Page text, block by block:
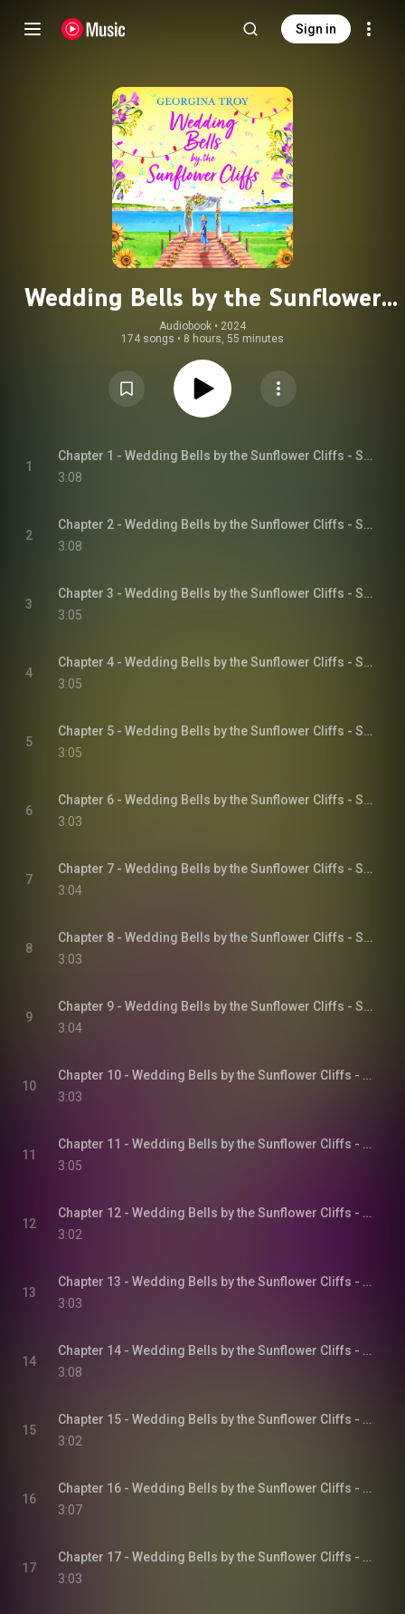
Sign in
Wedding Bells by the Sunflower
Cliffs - Sunflower Cliffs, Book 3
(Unabridged)
Audiobook • 2024
174 songs • 8 hours, 55 minutes
1
Chapter 1 - Wedding Bells by the Sunflower Cliffs - Sunflower Cliffs, Book 3
3:08
2
Chapter 2 - Wedding Bells by the Sunflower Cliffs - Sunflower Cliffs, Book 3
3:08
3
Chapter 3 - Wedding Bells by the Sunflower Cliffs - Sunflower Cliffs, Book 3
3:05
4
Chapter 4 - Wedding Bells by the Sunflower Cliffs - Sunflower Cliffs, Book 3
3:05
5
Chapter 5 - Wedding Bells by the Sunflower Cliffs - Sunflower Cliffs, Book 3
3:05
6
Chapter 6 - Wedding Bells by the Sunflower Cliffs - Sunflower Cliffs, Book 3
3:03
7
Chapter 7 - Wedding Bells by the Sunflower Cliffs - Sunflower Cliffs, Book 3
3:04
8
Chapter 8 - Wedding Bells by the Sunflower Cliffs - Sunflower Cliffs, Book 3
3:03
9
Chapter 9 - Wedding Bells by the Sunflower Cliffs - Sunflower Cliffs, Book 3
3:04
10
Chapter 10 - Wedding Bells by the Sunflower Cliffs - Sunflower Cliffs, Book 3
3:03
11
Chapter 11 - Wedding Bells by the Sunflower Cliffs - Sunflower Cliffs, Book 3
3:05
12
Chapter 12 - Wedding Bells by the Sunflower Cliffs - Sunflower Cliffs, Book 3
3:02
13
Chapter 13 - Wedding Bells by the Sunflower Cliffs - Sunflower Cliffs, Book 3
3:03
14
Chapter 14 - Wedding Bells by the Sunflower Cliffs - Sunflower Cliffs, Book 3
3:08
15
Chapter 15 - Wedding Bells by the Sunflower Cliffs - Sunflower Cliffs, Book 3
3:02
16
Chapter 16 - Wedding Bells by the Sunflower Cliffs - Sunflower Cliffs, Book 3
3:07
17
Chapter 17 - Wedding Bells by the Sunflower Cliffs - Sunflower Cliffs, Book 3
3:03